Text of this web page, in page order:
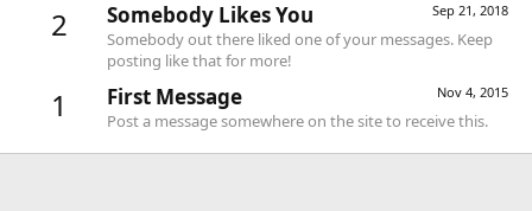
2 Sep 21, 2018
Somebody Likes You
Somebody out there liked one of your messages. Keep
posting like that for more!
1 Nov 4, 2015
First Message
Post a message somewhere on the site to receive this.